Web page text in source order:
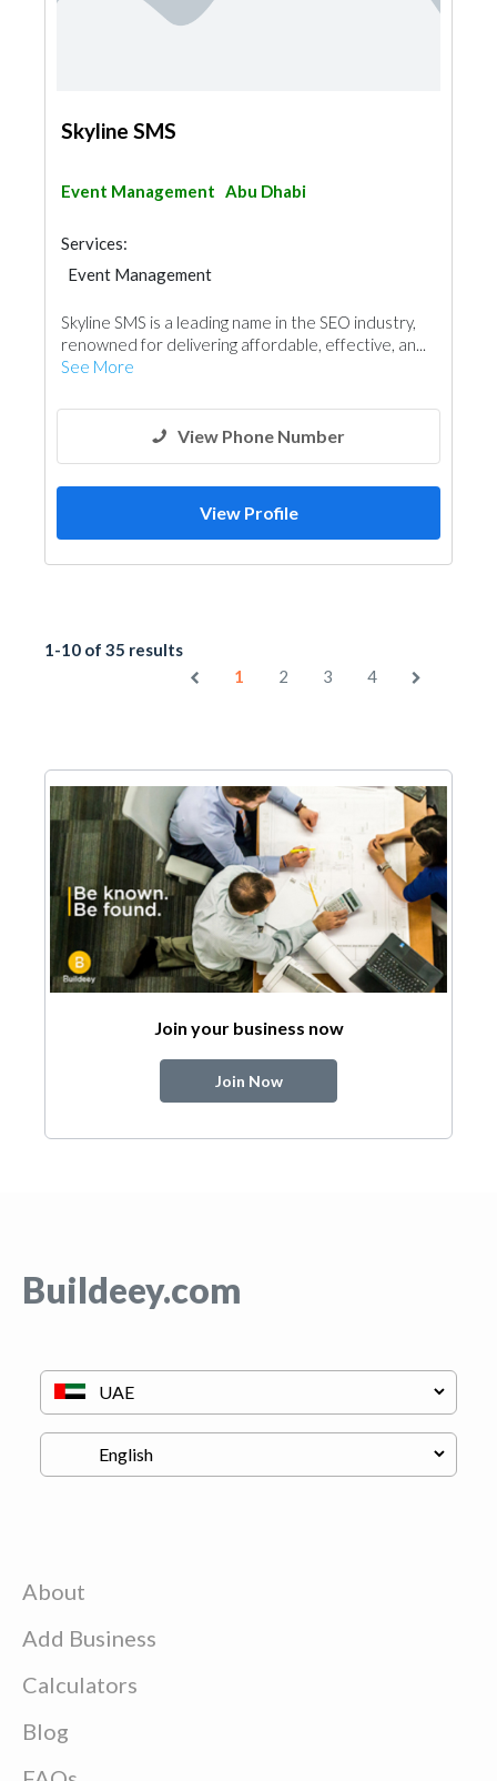
Skyline SMS
Event Management Abu Dhabi
Services:
Event Management
Skyline SMS is a leading name in the SEO industry,
renowned for delivering affordable, effective, an...
See More
View Phone Number
View Profile
1-10 of 35 results
1
2 3 4
Join your business now
Join Now
Buildeey.com
About
Add Business
Calculators
Blog